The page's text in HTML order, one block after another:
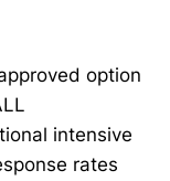
option
intensive
rates